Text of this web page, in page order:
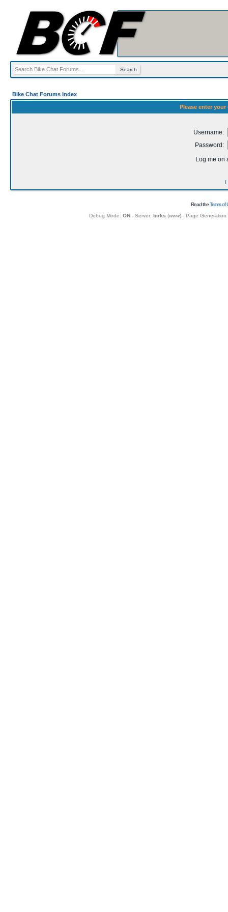
Bike Chat Forums Index
Please enter
Username:
Password:
Log me on
I
Read theTerms of
Debug Mode: ON- Server: birks (www) - Page Generation